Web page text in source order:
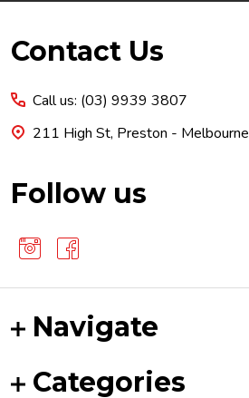
Footer
Contact Us
Call us: (03) 9939 3807
211 High St, Preston - Melbourne
Follow us
Navigate
Categories